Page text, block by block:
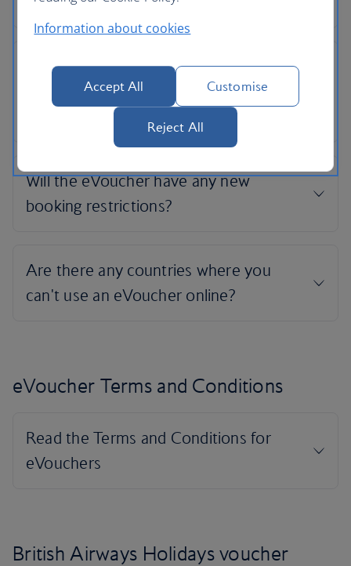
eVoucher Terms and Conditions
British Airways Holidays voucher
Information about cookies
Accept All Customise
Reject All